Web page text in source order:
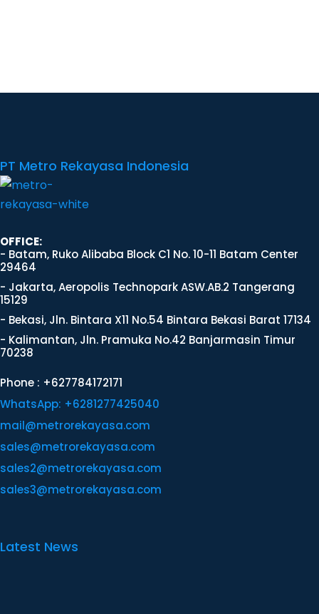
PT Metro Rekayasa Indonesia
OFFICE:
- Batam, Ruko Alibaba Block C1 No. 10-11 Batam Center
29464
- Jakarta, Aeropolis Technopark ASW.AB.2 Tangerang
15129
- Bekasi, Jln. Bintara X11 No.54 Bintara Bekasi Barat 17134
- Kalimantan, Jln. Pramuka No.42 Banjarmasin Timur
70238
Phone : +627784172171
WhatsApp: +6281277425040
mail@metrorekayasa.com
sales@metrorekayasa.com
sales2@metrorekayasa.com
sales3@metrorekayasa.com
Latest News